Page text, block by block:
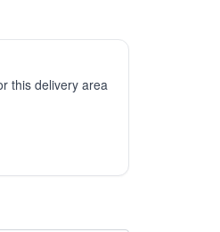
this delivery area